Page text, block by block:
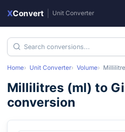
XConvert Unit Converter
Home Unit Converter Volume
Millilitres (ml) to
conversion